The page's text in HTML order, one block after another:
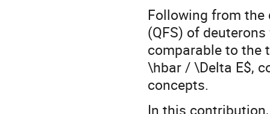
Following from
(QFS) of
comparable to the
\hbar / \Delta E$,
concepts.
In this